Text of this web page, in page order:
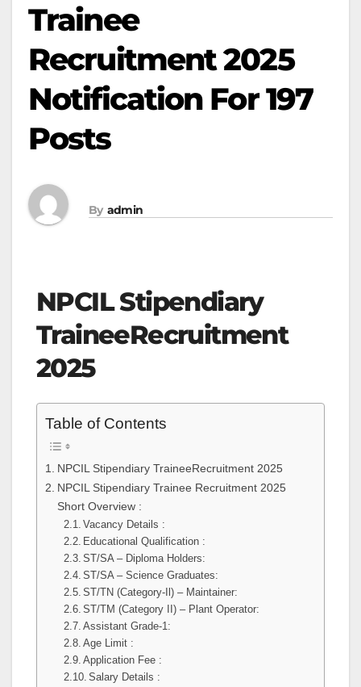
Trainee
Recruitment 2025
Notification For 197
Posts
By admin
NPCIL Stipendiary
TraineeRecruitment
2025
Table of Contents
NPCIL Stipendiary TraineeRecruitment 2025
NPCIL Stipendiary Trainee Recruitment 2025
Short Overview :
Vacancy Details :
Educational Qualification :
ST/SA – Diploma Holders:
ST/SA – Science Graduates:
ST/TN (Category-Il) – Maintainer:
ST/TM (Category II) – Plant Operator:
Assistant Grade-1:
Age Limit :
Application Fee :
Salary Details :